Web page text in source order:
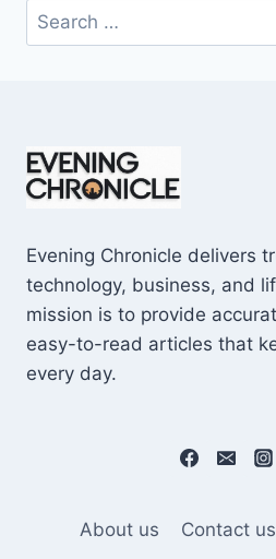
Search
for:
Evening Chronicle delivers
technology, business, and
mission is to provide
easy-to-read articles that
every day.
About us Contact us